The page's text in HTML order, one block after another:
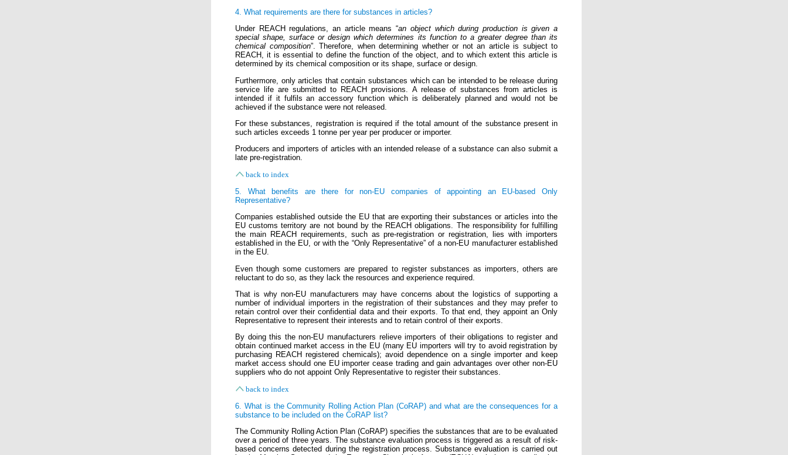
4. What requirements are there for substances in articles?
Under REACH regulations, an article means “an object which during production is given a
special shape, surface or design which determines its function to a greater degree than its
chemical composition”. Therefore, when determining whether or not an article is subject to
REACH, it is essential to define the function of the object, and to which extent this article is
determined by its chemical composition or its shape, surface or design.
Furthermore, only articles that contain substances which can be intended to be release during
service life are submitted to REACH provisions. A release of substances from articles is
intended if it fulfils an accessory function which is deliberately planned and would not be
achieved if the substance were not released.
For these substances, registration is required if the total amount of the substance present in
such articles exceeds 1 tonne per year per producer or importer.
Producers and importers of articles with an intended release of a substance can also submit a
late pre-registration.
back to index
5. What benefits are there for non-EU companies of appointing an EU-based Only
Representative?
Companies established outside the EU that are exporting their substances or articles into the
EU customs territory are not bound by the REACH obligations. The responsibility for fulfilling
the main REACH requirements, such as pre-registration or registration, lies with importers
established in the EU, or with the “Only Representative” of a non-EU manufacturer established
in the EU.
Even though some customers are prepared to register substances as importers, others are
reluctant to do so, as they lack the resources and experience required.
That is why non-EU manufacturers may have concerns about the logistics of supporting a
number of individual importers in the registration of their substances and they may prefer to
retain control over their confidential data and their exports. To that end, they appoint an Only
Representative to represent their interests and to retain control of their exports.
By doing this the non-EU manufacturers relieve importers of their obligations to register and
obtain continued market access in the EU (many EU importers will try to avoid registration by
purchasing REACH registered chemicals); avoid dependence on a single importer and keep
market access should one EU importer cease trading and gain advantages over other non-EU
suppliers who do not appoint Only Representative to register their substances.
back to index
6. What is the Community Rolling Action Plan (CoRAP) and what are the consequences for a
substance to be included on the CoRAP list?
The Community Rolling Action Plan (CoRAP) specifies the substances that are to be evaluated
over a period of three years. The substance evaluation process is triggered as a result of risk-
based concerns detected during the registration process. Substance evaluation is carried out